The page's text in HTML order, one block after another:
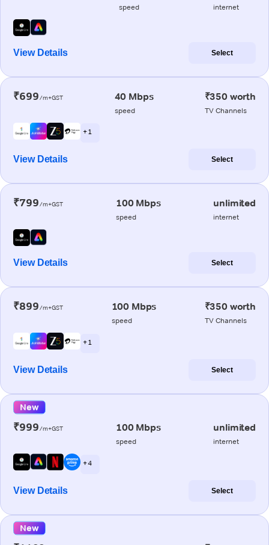
speed internet
View Details Select
₹699/m+GST 40 Mbps
speed
₹350 worth
TV Channels
+ 1
View Details Select
₹799/m+GST 100 Mbps
speed
unlimited
internet
View Details Select
₹899/m+GST 100 Mbps
speed
₹350 worth
TV Channels
+ 1
View Details Select
New
₹999/m+GST 100 Mbps
speed
unlimited
internet
+ 4
View Details Select
New